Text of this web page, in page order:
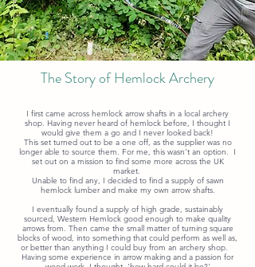
The Story of Hemlock Archery
I first came across hemlock arrow shafts in a local archery
shop. Having never heard of hemlock before, I thought I
would give them a go and I never looked back!
This set turned out to be a one off, as the supplier was no
longer able to source them. For me, this wasn't an option. I
set out on a mission to find some more across the UK
market.
Unable to find any, I decided to find a supply of sawn
hemlock lumber and make my own arrow shafts.
I eventually found a supply of high grade, sustainably
sourced, Western Hemlock good enough to make quality
arrows from. Then came the small matter of turning square
blocks of wood, into something that could perform as well as,
or better than anything I could buy from an archery shop.
Having some experience in arrow making and a passion for